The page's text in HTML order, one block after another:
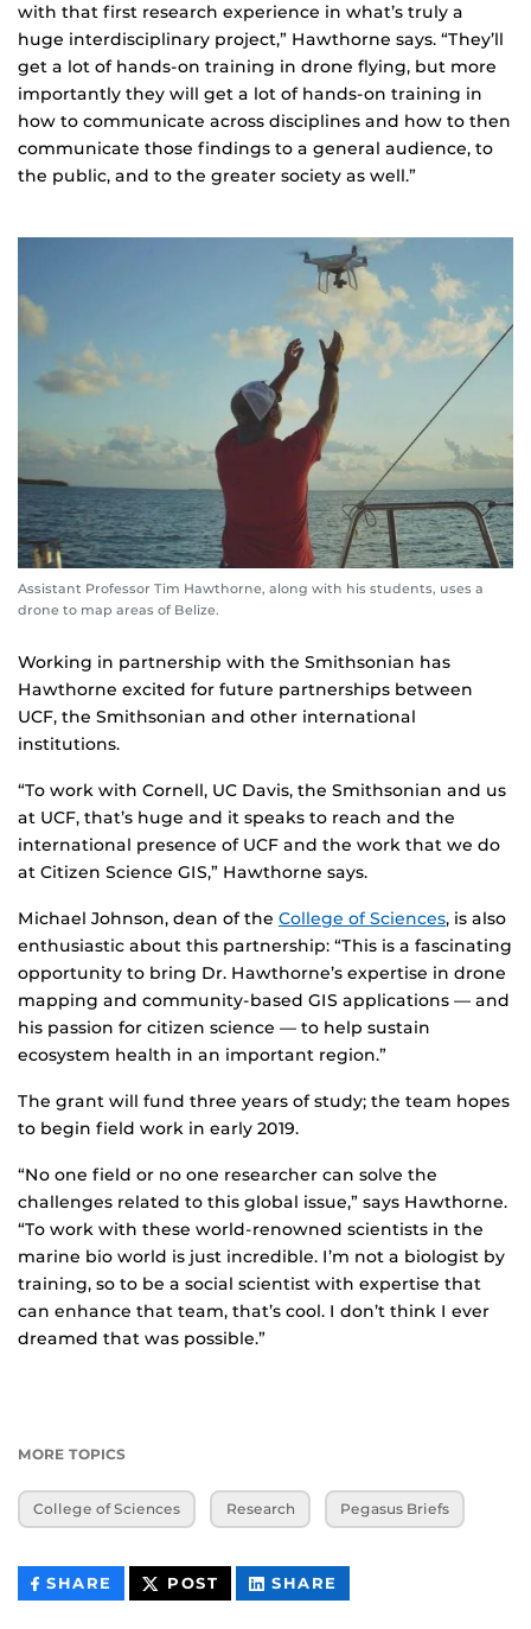
with that first research experience in what’s truly a
huge interdisciplinary project,” Hawthorne says. “They’ll
get a lot of hands-on training in drone flying, but more
importantly they will get a lot of hands-on training in
how to communicate across disciplines and how to then
communicate those findings to a general audience, to
the public, and to the greater society as well.”
Assistant Professor Tim Hawthorne, along with his students, uses a
drone to map areas of Belize.
Working in partnership with the Smithsonian has
Hawthorne excited for future partnerships between
UCF, the Smithsonian and other international
institutions.
“To work with Cornell, UC Davis, the Smithsonian and us
at UCF, that’s huge and it speaks to reach and the
international presence of UCF and the work that we do
at Citizen Science GIS,” Hawthorne says.
Michael Johnson, dean of the College of Sciences, is also
enthusiastic about this partnership: “This is a fascinating
opportunity to bring Dr. Hawthorne’s expertise in drone
mapping and community-based GIS applications — and
his passion for citizen science — to help sustain
ecosystem health in an important region.”
The grant will fund three years of study; the team hopes
to begin field work in early 2019.
“No one field or no one researcher can solve the
challenges related to this global issue,” says Hawthorne.
“To work with these world-renowned scientists in the
marine bio world is just incredible. I’m not a biologist by
training, so to be a social scientist with expertise that
can enhance that team, that’s cool. I don’t think I ever
dreamed that was possible.”
MORE TOPICS
College of Sciences Research Pegasus Briefs
SHARE THIS
CONTENT
POST THIS
CONTENT
SHARE
CONTENT